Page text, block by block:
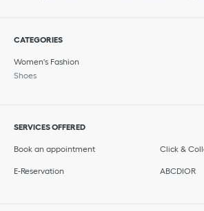
CATEGORIES
Women's Fashion
Shoes
SERVICES OFFERED
Book an appointment Click &
E-Reservation ABCDIOR